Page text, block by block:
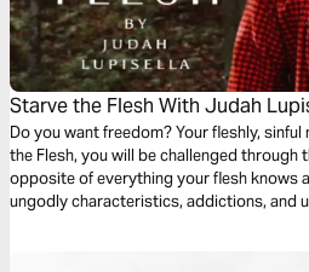
Starve the Flesh With Judah
Do you want freedom? Your fleshly,
the Flesh, you will be challenged through
opposite of everything your flesh knows
ungodly characteristics, addictions, and